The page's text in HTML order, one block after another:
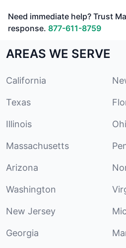
Need immediate help? Trust
response. 877-611-8759
AREAS WE SERVE
California
Texas
Illinois
Massachusetts
Arizona
Washington
New Jersey
Georgia